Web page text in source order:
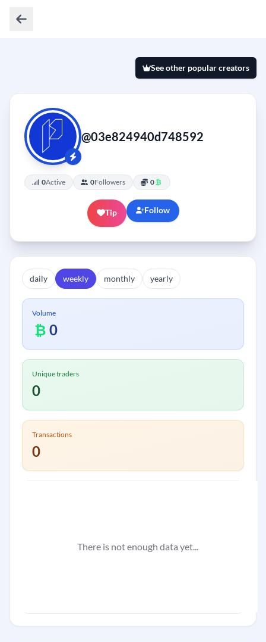
See other popular creators
@03e824940d748592
0Active 0Followers 0₿
Tip Follow
daily weekly monthly yearly
Volume
₿ 0
Unique traders
0
Transactions
0
There is not enough data yet...